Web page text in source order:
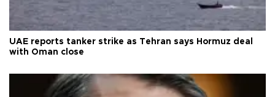
UAE reports tanker strike as Tehran says Hormuz deal
with Oman close